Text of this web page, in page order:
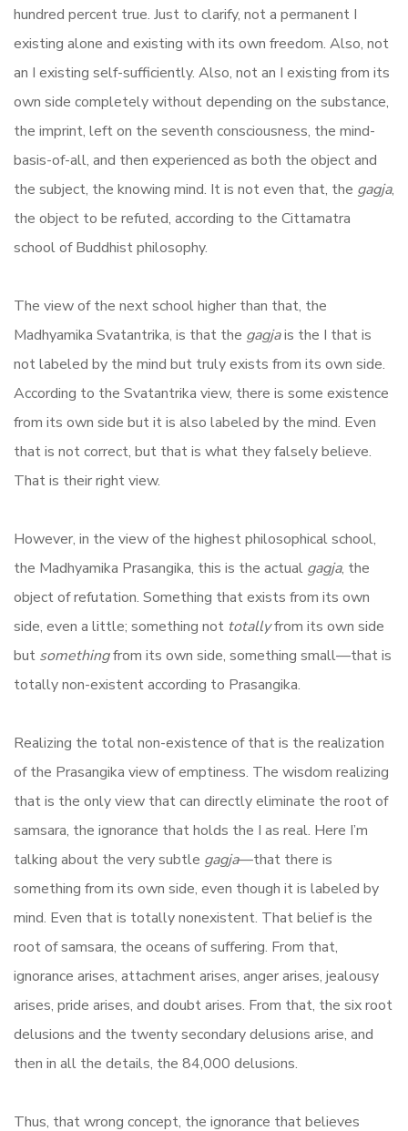
hundred percent true. Just to clarify, not a permanent I
existing alone and existing with its own freedom. Also, not
an I existing self-sufficiently. Also, not an I existing from its
own side completely without depending on the substance,
the imprint, left on the seventh consciousness, the mind-
basis-of-all, and then experienced as both the object and
the subject, the knowing mind. It is not even that, the gagja,
the object to be refuted, according to the Cittamatra
school of Buddhist philosophy.
The view of the next school higher than that, the
Madhyamika Svatantrika, is that the gagjais the I that is
not labeled by the mind but truly exists from its own side.
According to the Svatantrika view, there is some existence
from its own side but it is also labeled by the mind. Even
that is not correct, but that is what they falsely believe.
That is their right view.
However, in the view of the highest philosophical school,
the Madhyamika Prasangika, this is the actual gagja, the
object of refutation. Something that exists from its own
side, even a little; something not totallyfrom its own side
but somethingfrom its own side, something small—that is
totally non-existent according to Prasangika.
Realizing the total non-existence of that is the realization
of the Prasangika view of emptiness. The wisdom realizing
that is the only view that can directly eliminate the root of
samsara, the ignorance that holds the I as real. Here I’m
talking about the very subtle gagja—that there is
something from its own side, even though it is labeled by
mind. Even that is totally nonexistent. That belief is the
root of samsara, the oceans of suffering. From that,
ignorance arises, attachment arises, anger arises, jealousy
arises, pride arises, and doubt arises. From that, the six root
delusions and the twenty secondary delusions arise, and
then in all the details, the 84,000 delusions.
Thus, that wrong concept, the ignorance that believes